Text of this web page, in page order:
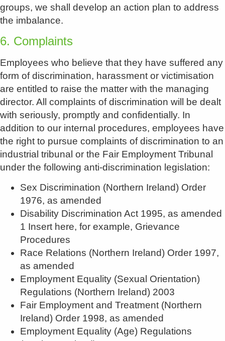
groups, we shall develop an action plan to address
the imbalance.
6. Complaints
Employees who believe that they have suffered any
form of discrimination, harassment or victimisation
are entitled to raise the matter with the managing
director. All complaints of discrimination will be dealt
with seriously, promptly and confidentially. In
addition to our internal procedures, employees have
the right to pursue complaints of discrimination to an
industrial tribunal or the Fair Employment Tribunal
under the following anti-discrimination legislation:
Sex Discrimination (Northern Ireland) Order
1976, as amended
Disability Discrimination Act 1995, as amended
1 Insert here, for example, Grievance
Procedures
Race Relations (Northern Ireland) Order 1997,
as amended
Employment Equality (Sexual Orientation)
Regulations (Northern Ireland) 2003
Fair Employment and Treatment (Northern
Ireland) Order 1998, as amended
Employment Equality (Age) Regulations